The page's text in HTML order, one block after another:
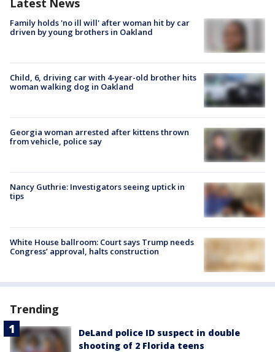
Family holds 'no ill will' after woman hit by car
driven by young brothers in Oakland
Child, 6, driving car with 4-year-old brother hits
woman walking dog in Oakland
Georgia woman arrested after kittens thrown
from vehicle, police say
Nancy Guthrie: Investigators seeing uptick in
tips
White House ballroom: Court says Trump needs
Congress’ approval, halts construction
Trending
DeLand police ID suspect in double
shooting of 2 Florida teens